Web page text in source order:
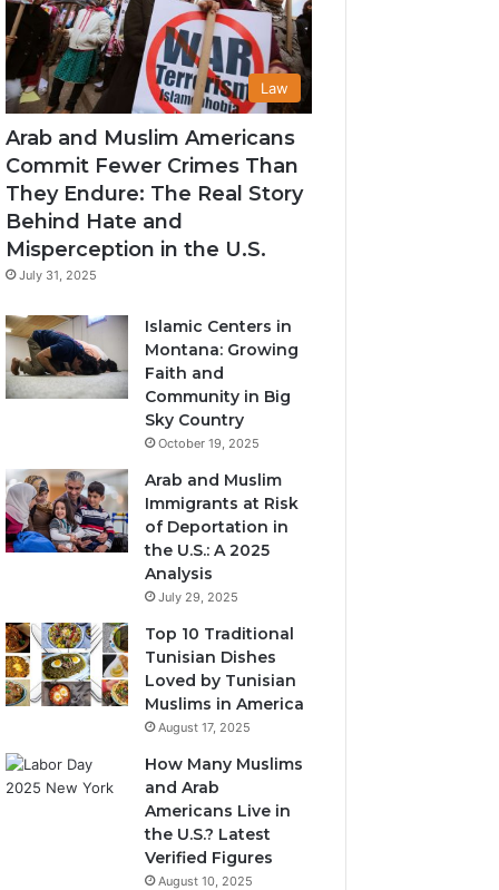
Law
Arab and Muslim Americans
Commit Fewer Crimes Than
They Endure: The Real Story
Behind Hate and
Misperception in the U.S.
July 31, 2025
Islamic Centers in
Montana: Growing
Faith and
Community in Big
Sky Country
October 19, 2025
Arab and Muslim
Immigrants at Risk
of Deportation in
the U.S.: A 2025
Analysis
July 29, 2025
Top 10 Traditional
Tunisian Dishes
Loved by Tunisian
Muslims in America
August 17, 2025
How Many Muslims
and Arab
Americans Live in
the U.S.? Latest
Verified Figures
August 10, 2025